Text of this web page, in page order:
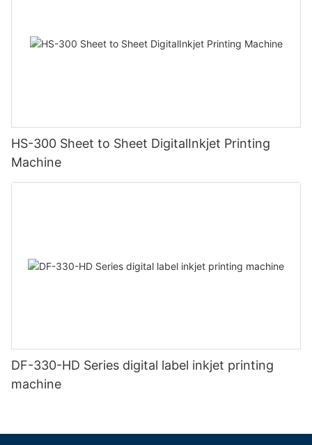
HS-300 Sheet to Sheet DigitalInkjet Printing
Machine
DF-330-HD Series digital label inkjet printing
machine